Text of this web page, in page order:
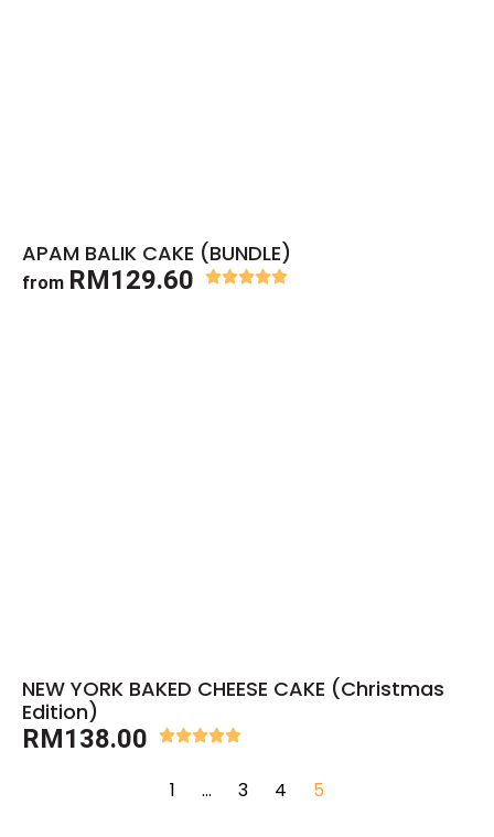
APAM BALIK CAKE (BUNDLE)
from RM129.60
NEW YORK BAKED CHEESE CAKE (Christmas
Edition)
RM138.00
1 … 3 4 5